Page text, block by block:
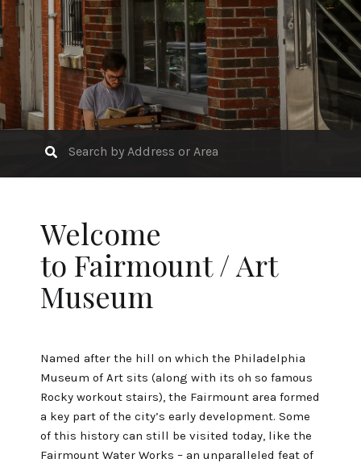
Welcome
to Fairmount / Art
Museum
Named after the hill on which the Philadelphia
Museum of Art sits (along with its oh so famous
Rocky workout stairs), the Fairmount area formed
a key part of the city’s early development. Some
of this history can still be visited today, like the
Fairmount Water Works – an unparalleled feat of